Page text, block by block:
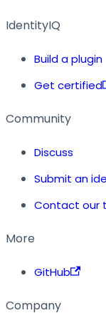
IdentityIQ
Build a plugin
Get certified
Community
Discuss
Submit an
Contact our
More
GitHub
Company